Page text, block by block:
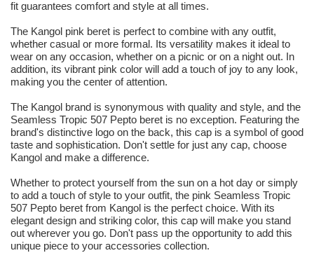
fit guarantees comfort and style at all times.
The Kangol pink beret is perfect to combine with any outfit,
whether casual or more formal. Its versatility makes it ideal to
wear on any occasion, whether on a picnic or on a night out. In
addition, its vibrant pink color will add a touch of joy to any look,
making you the center of attention.
The Kangol brand is synonymous with quality and style, and the
Seamless Tropic 507 Pepto beret is no exception. Featuring the
brand's distinctive logo on the back, this cap is a symbol of good
taste and sophistication. Don't settle for just any cap, choose
Kangol and make a difference.
Whether to protect yourself from the sun on a hot day or simply
to add a touch of style to your outfit, the pink Seamless Tropic
507 Pepto beret from Kangol is the perfect choice. With its
elegant design and striking color, this cap will make you stand
out wherever you go. Don't pass up the opportunity to add this
unique piece to your accessories collection.